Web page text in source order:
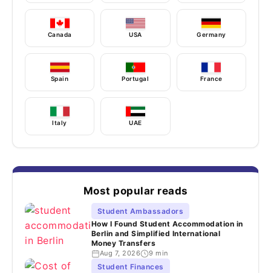
Canada USA Germany
Spain Portugal France
Italy UAE
Most popular reads
Student Ambassadors
How I Found Student Accommodation in
Berlin and Simplified International
Money Transfers
Aug 7, 2026 9 min
Student Finances